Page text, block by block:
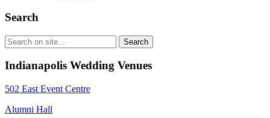
Search
Indianapolis Wedding Venues
502 East Event Centre
Alumni Hall